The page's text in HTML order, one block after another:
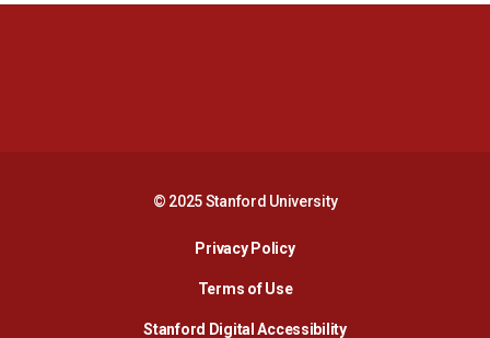
© 2025 Stanford University
Privacy PolicyOpens in a new window
Terms of Use
Stanford Digital AccessibilityOpens in a new